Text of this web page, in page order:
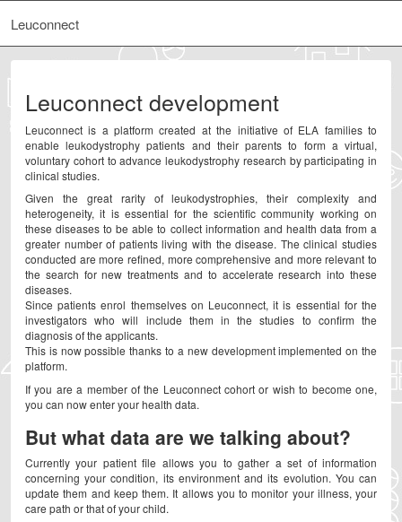
Leuconnect
Leuconnect development
Leuconnect is a platform created at the initiative of ELA families to
enable leukodystrophy patients and their parents to form a virtual,
voluntary cohort to advance leukodystrophy research by participating in
clinical studies.
Given the great rarity of leukodystrophies, their complexity and
heterogeneity, it is essential for the scientific community working on
these diseases to be able to collect information and health data from a
greater number of patients living with the disease. The clinical studies
conducted are more refined, more comprehensive and more relevant to
the search for new treatments and to accelerate research into these
diseases.
Since patients enrol themselves on Leuconnect, it is essential for the
investigators who will include them in the studies to confirm the
diagnosis of the applicants.
This is now possible thanks to a new development implemented on the
platform.
If you are a member of the Leuconnect cohort or wish to become one,
you can now enter your health data.
But what data are we talking about?
Currently your patient file allows you to gather a set of information
concerning your condition, its environment and its evolution. You can
update them and keep them. It allows you to monitor your illness, your
care path or that of your child.